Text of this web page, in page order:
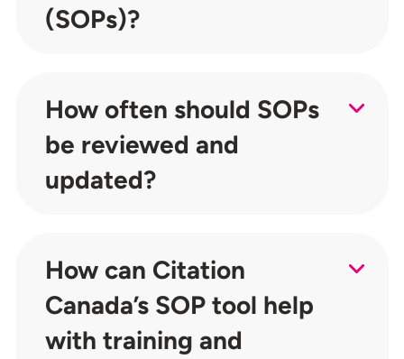
(SOPs)?
How often should SOPs
be reviewed and
updated?
How can Citation
Canada’s SOP tool help
with training and